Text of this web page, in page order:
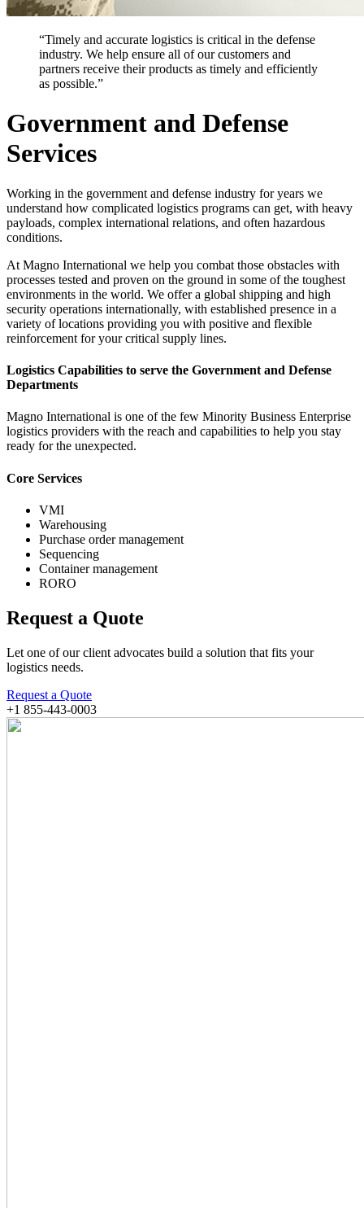
“Timely and accurate logistics is critical in the defense
industry. We help ensure all of our customers and
partners receive their products as timely and efficiently
as possible.”
Government and Defense
Services
Working in the government and defense industry for years we
understand how complicated logistics programs can get, with heavy
payloads, complex international relations, and often hazardous
conditions.
At Magno International we help you combat those obstacles with
processes tested and proven on the ground in some of the toughest
environments in the world. We offer a global shipping and high
security operations internationally, with established presence in a
variety of locations providing you with positive and flexible
reinforcement for your critical supply lines.
Logistics Capabilities to serve the Government and Defense
Departments
Magno International is one of the few Minority Business Enterprise
logistics providers with the reach and capabilities to help you stay
ready for the unexpected.
Core Services
VMI
Warehousing
Purchase order management
Sequencing
Container management
RORO
Request a Quote
Let one of our client advocates build a solution that fits your
logistics needs.
Request a Quote
+1 855-443-0003